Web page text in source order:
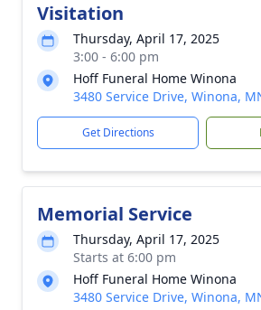
Visitation
Thursday, April 17, 2025
3:00 - 6:00 pm
Hoff Funeral Home Winona
3480 Service Drive, Winona,
Get Directions
Memorial Service
Thursday, April 17, 2025
Starts at 6:00 pm
Hoff Funeral Home Winona
3480 Service Drive, Winona,